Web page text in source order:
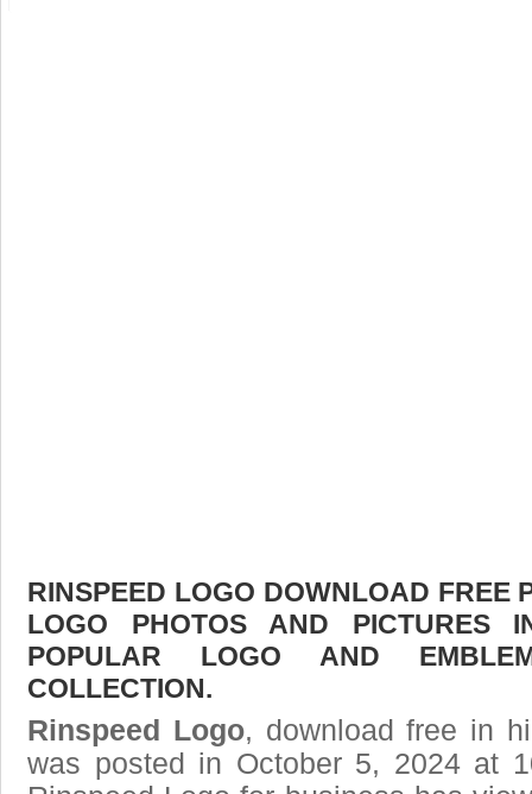
RINSPEED LOGO DOWNLOAD FREE
LOGO PHOTOS AND PICTURES
POPULAR LOGO AND
COLLECTION.
Rinspeed Logo, download free in
was posted in October 5, 2024 at